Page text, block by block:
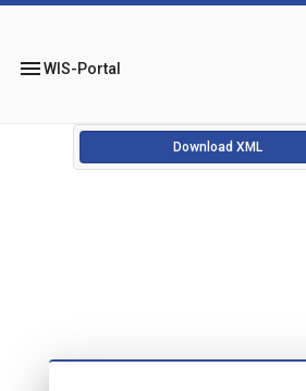
menuWIS-Portal
Download XML